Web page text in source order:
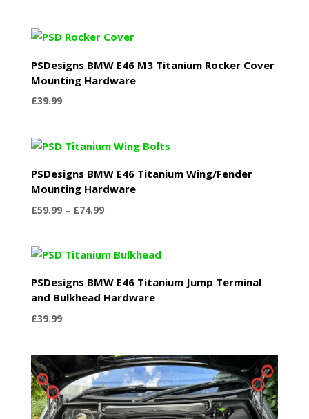
PSDesigns BMW E46 M3 Titanium Rocker Cover
Mounting Hardware
£39.99
PSDesigns BMW E46 Titanium Wing/Fender
Mounting Hardware
£59.99 – £74.99Price
through
PSDesigns BMW E46 Titanium Jump Terminal
and Bulkhead Hardware
£39.99